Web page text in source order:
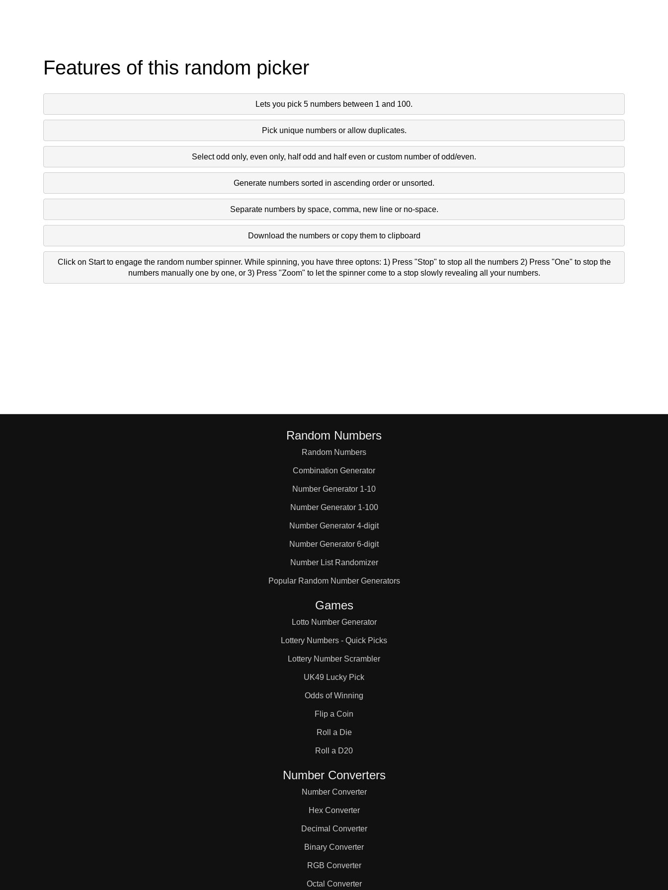
Features of this random picker
Lets you pick 5 numbers between 1 and 100.
Pick unique numbers or allow duplicates.
Select odd only, even only, half odd and half even or custom number of odd/even.
Generate numbers sorted in ascending order or unsorted.
Separate numbers by space, comma, new line or no-space.
Download the numbers or copy them to clipboard
Click on Start to engage the random number spinner. While spinning, you have three optons: 1) Press "Stop" to stop all the numbers 2) Press "One" to stop the
numbers manually one by one, or 3) Press "Zoom" to let the spinner come to a stop slowly revealing all your numbers.
Random Numbers
Random Numbers
Combination Generator
Number Generator 1-10
Number Generator 1-100
Number Generator 4-digit
Number Generator 6-digit
Number List Randomizer
Popular Random Number Generators
Games
Lotto Number Generator
Lottery Numbers - Quick Picks
Lottery Number Scrambler
UK49 Lucky Pick
Odds of Winning
Flip a Coin
Roll a Die
Roll a D20
Number Converters
Number Converter
Hex Converter
Decimal Converter
Binary Converter
RGB Converter
Octal Converter